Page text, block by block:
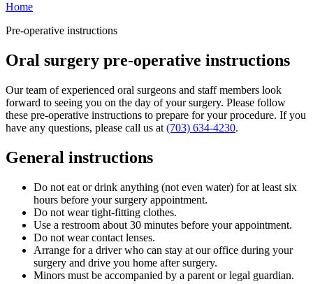
Home
Pre-operative instructions
Oral surgery pre-operative instructions
Our team of experienced oral surgeons and staff members look
forward to seeing you on the day of your surgery. Please follow
these pre-operative instructions to prepare for your procedure. If you
have any questions, please call us at (703) 634-4230.
General instructions
Do not eat or drink anything (not even water) for at least six
hours before your surgery appointment.
Do not wear tight-fitting clothes.
Use a restroom about 30 minutes before your appointment.
Do not wear contact lenses.
Arrange for a driver who can stay at our office during your
surgery and drive you home after surgery.
Minors must be accompanied by a parent or legal guardian.